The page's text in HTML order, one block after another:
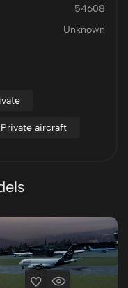
54608
Unknown
Private aircraft